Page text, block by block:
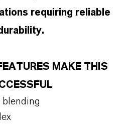
requiring reliable
MAKE THIS
blending